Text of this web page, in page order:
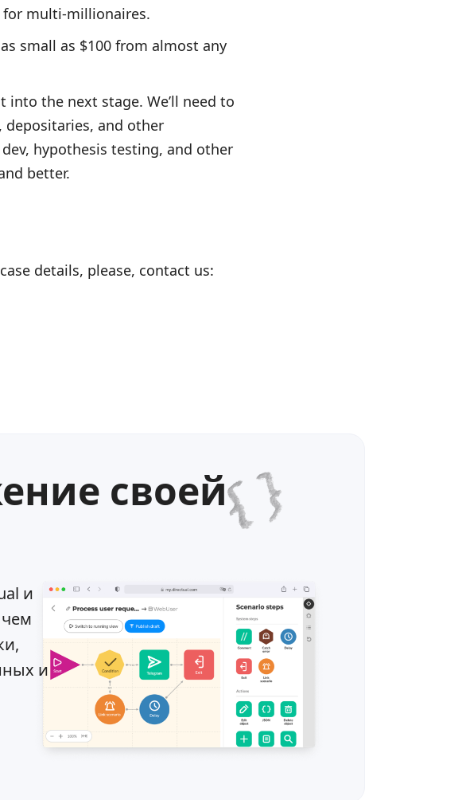
for multi-millionaires.
small as $100 from almost any
the next stage. We’ll need to
and other
hypothesis testing, and other
better.
details, please, contact us:
своей
и
и